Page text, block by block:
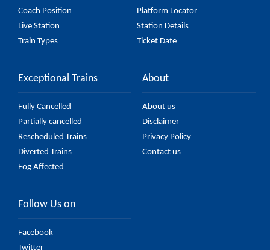
Coach Position
Platform Locator
Live Station
Station Details
Train Types
Ticket Date
Exceptional Trains
Fully Cancelled
Partially cancelled
Rescheduled Trains
Diverted Trains
Fog Affected
About
About us
Disclaimer
Privacy Policy
Contact us
Follow Us on
Facebook
Twitter